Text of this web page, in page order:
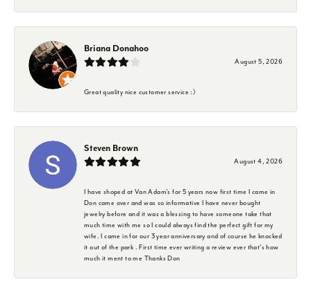
Briana Donahoo
August 5, 2026
Great quality nice customer service :)
Steven Brown
August 4, 2026
I have shoped at Van Adam's for 5 years now first time I came in
Don came over and was so informative I have never bought
jewelry before and it was a blessing to have someone take that
much time with me so I could always find the perfect gift for my
wife. I came in for our 3 year anniversary and of course he knocked
it out of the park . First time ever writing a review ever that's how
much it ment to me Thanks Don